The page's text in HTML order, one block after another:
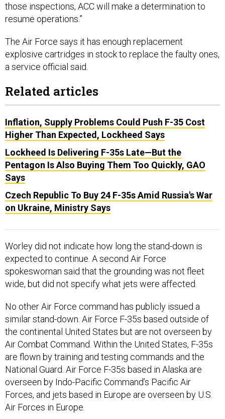
those inspections, ACC will make a determination to
resume operations.”
The Air Force says it has enough replacement
explosive cartridges in stock to replace the faulty ones,
a service official said.
Related articles
Inflation, Supply Problems Could Push F-35 Cost
Higher Than Expected, Lockheed Says
Lockheed Is Delivering F-35s Late—But the
Pentagon Is Also Buying Them Too Quickly, GAO
Says
Czech Republic To Buy 24 F-35s Amid Russia's War
on Ukraine, Ministry Says
Worley did not indicate how long the stand-down is
expected to continue. A second Air Force
spokeswoman said that the grounding was not fleet
wide, but did not specify what jets were affected.
No other Air Force command has publicly issued a
similar stand-down. Air Force F-35s based outside of
the continental United States but are not overseen by
Air Combat Command. Within the United States, F-35s
are flown by training and testing commands and the
National Guard. Air Force F-35s based in Alaska are
overseen by Indo-Pacific Command’s Pacific Air
Forces, and jets based in Europe are overseen by U.S.
Air Forces in Europe.